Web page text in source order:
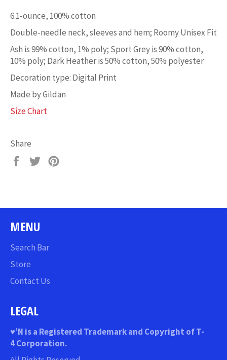
6.1-ounce, 100% cotton
Double-needle neck, sleeves and hem; Roomy Unisex Fit
Ash is 99% cotton, 1% poly; Sport Grey is 90% cotton,
10% poly; Dark Heather is 50% cotton, 50% polyester
Decoration type: Digital Print
Made by Gildan
Size Chart
Share
Share
Tweet
MENU
Search Bar
Store
Contact Us
LEGAL
♥’N is a Registered Trademark and Copyright of T-
4 Corporation.